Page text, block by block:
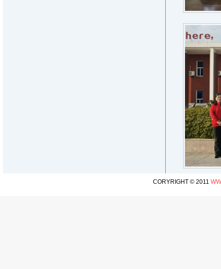
CORYRIGHT © 2011